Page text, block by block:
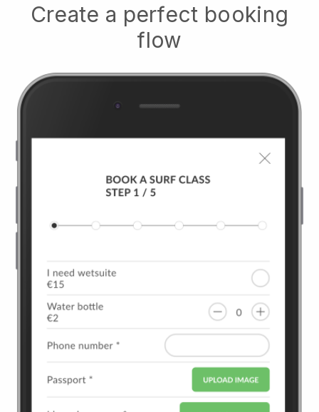
Create a perfect booking
flow